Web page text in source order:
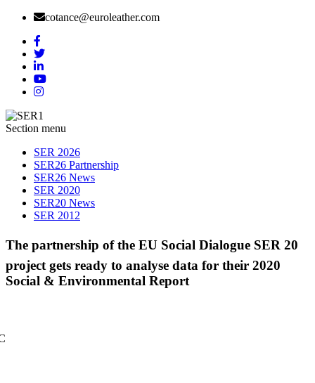
cotance@euroleather.com
Section menu
SER 2026
SER26 Partnership
SER26 News
SER 2020
SER20 News
SER 2012
The partnership of the EU Social Dialogue SER 20
project gets ready to analyse data for their 2020
Social & Environmental Report